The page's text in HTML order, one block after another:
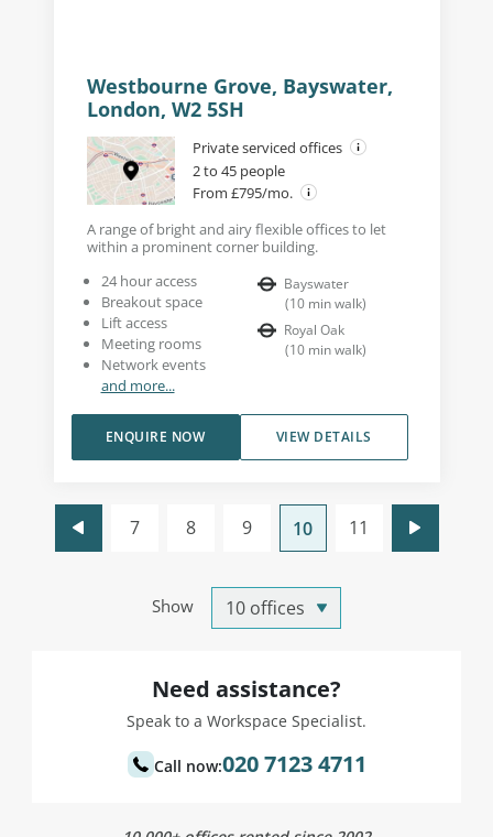
Westbourne Grove, Bayswater,
London, W2 5SH
Private serviced offices
2 to 45 people
From £795/mo.
A range of bright and airy flexible offices to let
within a prominent corner building.
24 hour access
Breakout space
Lift access
Meeting rooms
Network events
and more...
Bayswater
(10 min walk)
Royal Oak
(10 min walk)
VIEW DETAILS
ENQUIRE NOW
Show
7 8 9 10 11
Need assistance?
Speak to a Workspace Specialist.
Call now:020 7123 4711